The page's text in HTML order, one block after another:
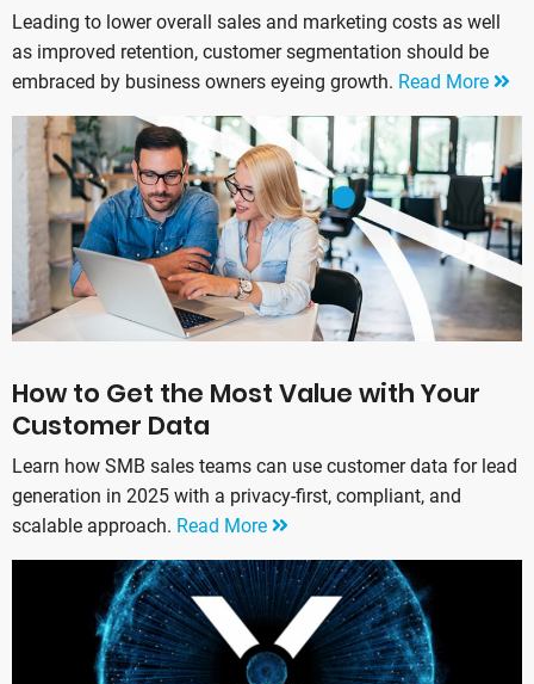
Leading to lower overall sales and marketing costs as well
as improved retention, customer segmentation should be
embraced by business owners eyeing growth. Read More
How to Get the Most Value with Your
Customer Data
Learn how SMB sales teams can use customer data for lead
generation in 2025 with a privacy-first, compliant, and
scalable approach. Read More